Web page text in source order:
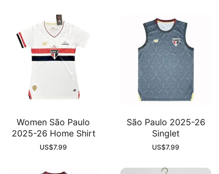
Women São Paulo
2025-26 Home Shirt
US$7.99
São Paulo 2025-26
Singlet
US$7.99